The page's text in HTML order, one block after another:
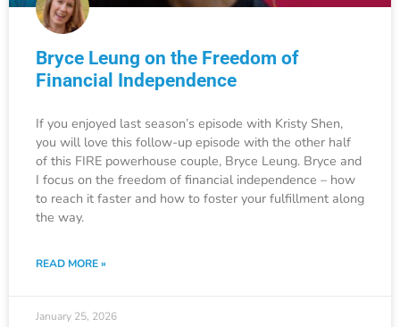
Bryce Leung on the Freedom of
Financial Independence
If you enjoyed last season’s episode with Kristy Shen,
you will love this follow-up episode with the other half
of this FIRE powerhouse couple, Bryce Leung. Bryce and
I focus on the freedom of financial independence – how
to reach it faster and how to foster your fulfillment along
the way.
READ MORE »
January 25, 2026